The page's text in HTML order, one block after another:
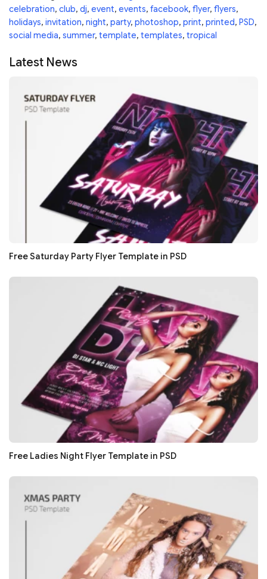
celebration, club, dj, event, events, facebook, flyer, flyers,
holidays, invitation, night, party, photoshop, print, printed, PSD,
social media, summer, template, templates, tropical
Latest News
Free Saturday Party Flyer Template in PSD
Free Ladies Night Flyer Template in PSD